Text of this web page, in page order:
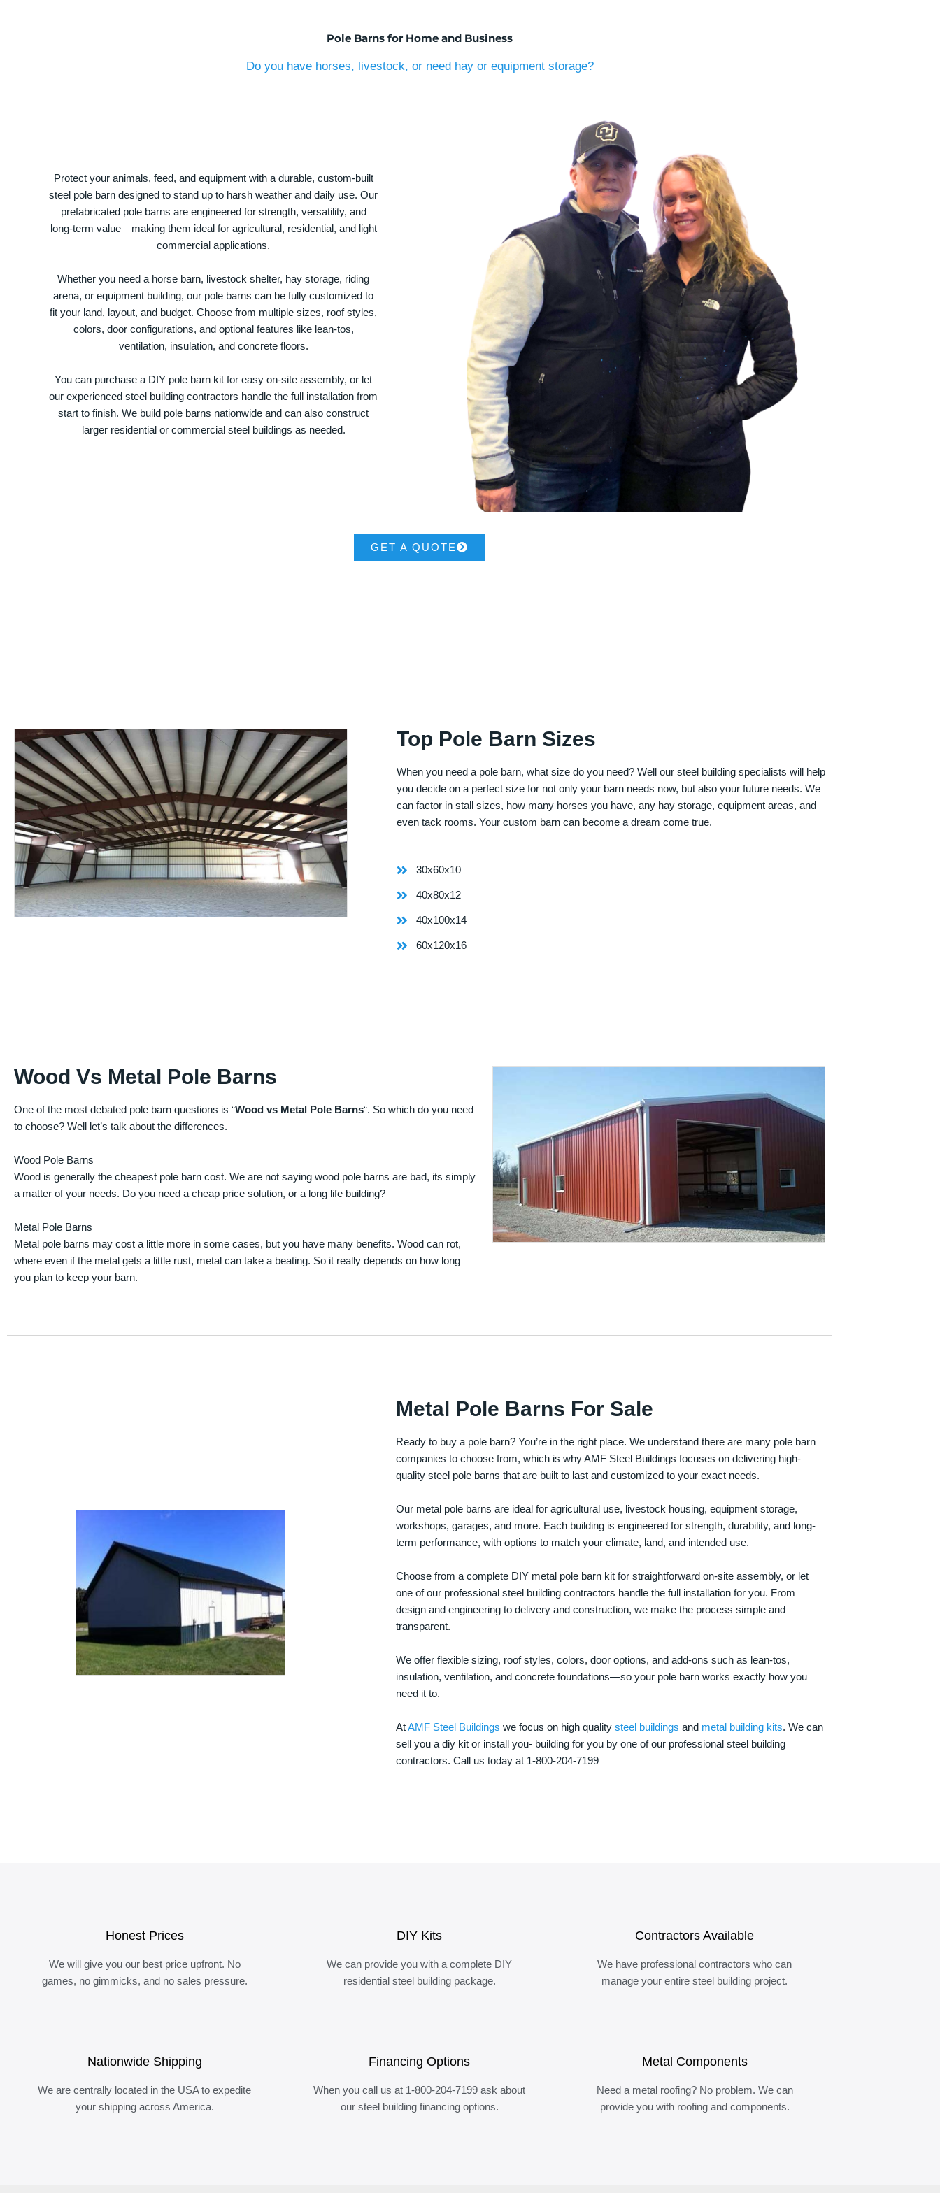
Pole Barns for Home and Business
Do you have horses, livestock, or need hay or equipment storage?
Protect your animals, feed, and equipment with a durable, custom-built
steel pole barn designed to stand up to harsh weather and daily use. Our
prefabricated pole barns are engineered for strength, versatility, and
long-term value—making them ideal for agricultural, residential, and light
commercial applications.
Whether you need a horse barn, livestock shelter, hay storage, riding
arena, or equipment building, our pole barns can be fully customized to
fit your land, layout, and budget. Choose from multiple sizes, roof styles,
colors, door configurations, and optional features like lean-tos,
ventilation, insulation, and concrete floors.
You can purchase a DIY pole barn kit for easy on-site assembly, or let
our experienced steel building contractors handle the full installation from
start to finish. We build pole barns nationwide and can also construct
larger residential or commercial steel buildings as needed.
GET A QUOTE
Top Pole Barn Sizes
When you need a pole barn, what size do you need? Well our steel building specialists will help
you decide on a perfect size for not only your barn needs now, but also your future needs. We
can factor in stall sizes, how many horses you have, any hay storage, equipment areas, and
even tack rooms. Your custom barn can become a dream come true.
30x60x10
40x80x12
40x100x14
60x120x16
Wood Vs Metal Pole Barns
One of the most debated pole barn questions is “Wood vs Metal Pole Barns“. So which do you need
to choose? Well let’s talk about the differences.
Wood Pole Barns
Wood is generally the cheapest pole barn cost. We are not saying wood pole barns are bad, its simply
a matter of your needs. Do you need a cheap price solution, or a long life building?
Metal Pole Barns
Metal pole barns may cost a little more in some cases, but you have many benefits. Wood can rot,
where even if the metal gets a little rust, metal can take a beating. So it really depends on how long
you plan to keep your barn.
Metal Pole Barns For Sale
Ready to buy a pole barn? You’re in the right place. We understand there are many pole barn
companies to choose from, which is why AMF Steel Buildings focuses on delivering high-
quality steel pole barns that are built to last and customized to your exact needs.
Our metal pole barns are ideal for agricultural use, livestock housing, equipment storage,
workshops, garages, and more. Each building is engineered for strength, durability, and long-
term performance, with options to match your climate, land, and intended use.
Choose from a complete DIY metal pole barn kit for straightforward on-site assembly, or let
one of our professional steel building contractors handle the full installation for you. From
design and engineering to delivery and construction, we make the process simple and
transparent.
We offer flexible sizing, roof styles, colors, door options, and add-ons such as lean-tos,
insulation, ventilation, and concrete foundations—so your pole barn works exactly how you
need it to.
AtAMF Steel Buildings we focus on high quality steel buildings and metal building kits. We can
sell you a diy kit or install you- building for you by one of our professional steel building
contractors. Call us today at 1-800-204-7199
Honest Prices
We will give you our best price upfront. No
games, no gimmicks, and no sales pressure.
DIY Kits
We can provide you with a complete DIY
residential steel building package.
Contractors Available
We have professional contractors who can
manage your entire steel building project.
Nationwide Shipping
We are centrally located in the USA to expedite
your shipping across America.
Financing Options
When you call us at 1-800-204-7199 ask about
our steel building financing options.
Metal Components
Need a metal roofing? No problem. We can
provide you with roofing and components.